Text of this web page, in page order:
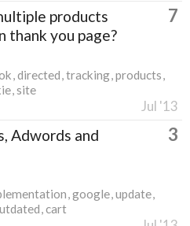
products
thank you page?
7
directed tracking products
site
Jul '13
Adwords and
3
google update
cart